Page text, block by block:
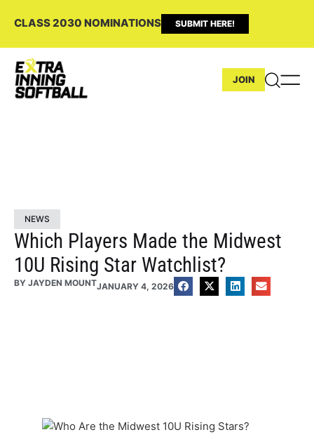
CLASS 2030 NOMINATIONS SUBMIT HERE!
JOIN
NEWS
Which Players Made the Midwest
10U Rising Star Watchlist?
BY JAYDEN MOUNTJANUARY 4, 2026